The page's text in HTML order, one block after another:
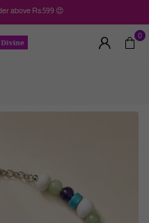
above Rs.599 😍
0